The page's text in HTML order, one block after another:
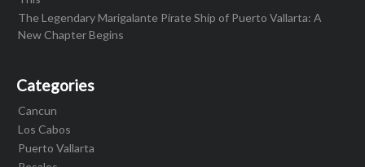
The Legendary Marigalante Pirate Ship of Puerto Vallarta: A
New Chapter Begins
Categories
Cancun
Los Cabos
Puerto Vallarta